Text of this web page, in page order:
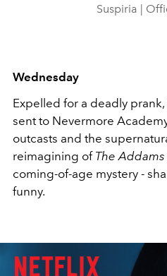
Suspiria |
Wednesday
Expelled for a deadly
sent to Nevermore
outcasts and the
reimagining of The Addams
coming-of-age mystery -
funny.